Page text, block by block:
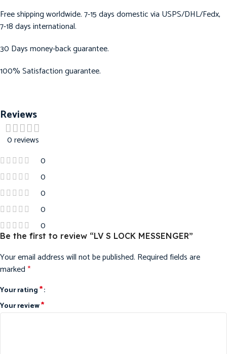
Free shipping worldwide. 7-15 days domestic via USPS/DHL/Fedx,
7-18 days international.
30 Days money-back guarantee.
100% Satisfaction guarantee.
Reviews
0 reviews
0
0
0
0
0
Be the first to review “LV S LOCK MESSENGER”
Your email address will not be published. Required fields are
marked*
Your rating*
Your review*